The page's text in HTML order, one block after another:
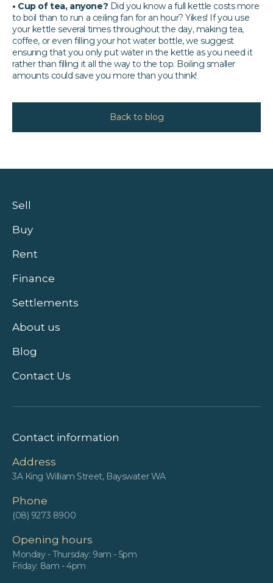
• Cup of tea, anyone? Did you know a full kettle costs more
to boil than to run a ceiling fan for an hour? Yikes! If you use
your kettle several times throughout the day, making tea,
coffee, or even filling your hot water bottle, we suggest
ensuring that you only put water in the kettle as you need it
rather than filling it all the way to the top. Boiling smaller
amounts could save you more than you think!
Back to blog
Sell
Buy
Rent
Finance
Settlements
About us
Blog
Contact Us
Contact information
Address
3A King William Street, Bayswater WA
Phone
(08) 9273 8900
Opening hours
Monday - Thursday: 9am - 5pm
Friday: 8am - 4pm